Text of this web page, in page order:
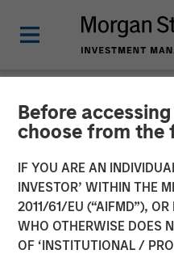
Before
choose from
IF YOU ARE AN
INVESTOR’ WITHIN THE
2011/61/EU (“AIFMD”),
WHO OTHERWISE DOES
OF ‘INSTITUTIONAL /
NEWSROOM
Morgan
Equity
Investment